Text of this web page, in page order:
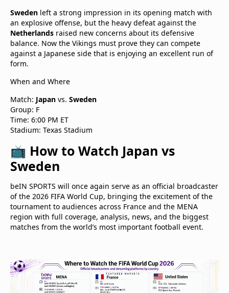
Sweden left a strong impression in its opening match with
an explosive offense, but the heavy defeat against the
Netherlands raised new concerns about its defensive
balance. Now the Vikings must prove they can compete
against a Japanese side that is enjoying an excellent run of
form.
When and Where
Match: Japan vs. Sweden
Group: F
Time: 6:00 PM ET
Stadium: Texas Stadium
📺 How to Watch Japan vs
Sweden
beIN SPORTS will once again serve as an official broadcaster
of the 2026 FIFA World Cup, bringing the excitement of the
tournament to audiences across France and the MENA
region with full coverage, analysis, news, and the biggest
matches from the world’s most important football event.